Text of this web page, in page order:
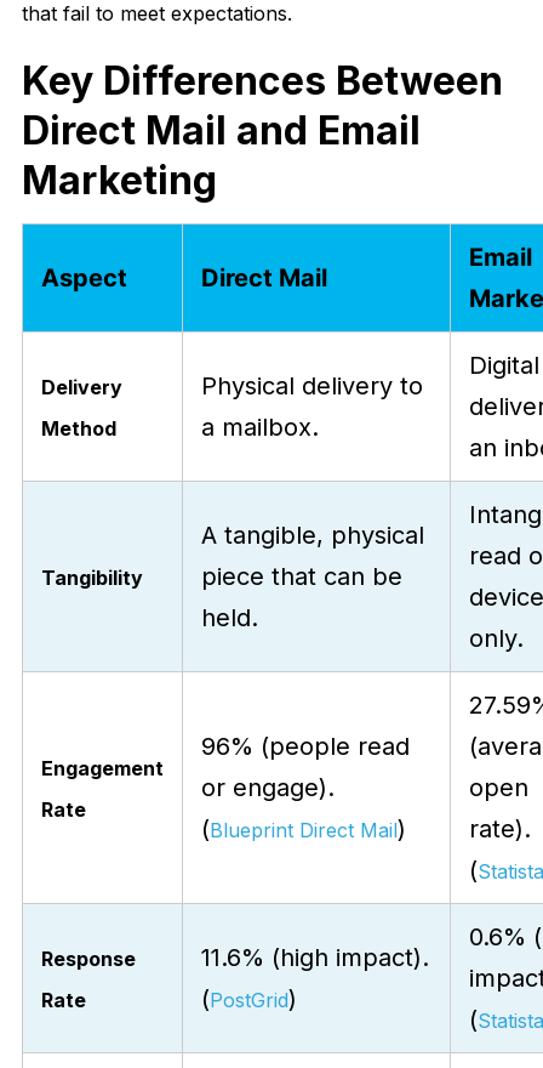
that fail to meet expectations.
Key Differences Between
Direct Mail and Email
Marketing
Aspect Direct Mail
Email
Delivery
Method
Physical delivery to
a mailbox.
Digital
an
Tangibility
A tangible, physical
piece that can be
held.
read
only.
Engagement
Rate
96% (people read
or engage).
(Blueprint Direct Mail)
open
rate).
(Statista
Response
Rate
11.6% (high impact).
(PostGrid)
0.6%
(Statista